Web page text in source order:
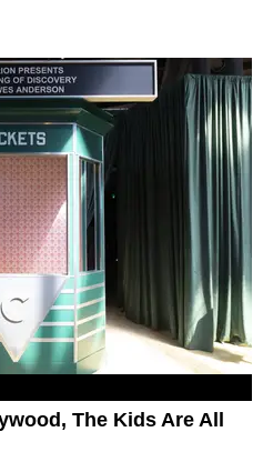
The Kids Are All